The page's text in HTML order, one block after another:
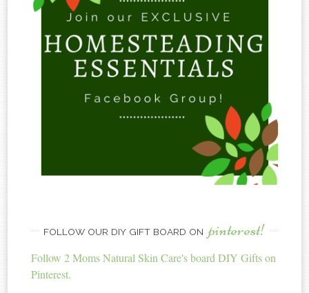
FOLLOW OUR DIY GIFT BOARD ON pinterest!
Follow 2 Moms Natural Skin Care's board DIY Gifts on
Pinterest.